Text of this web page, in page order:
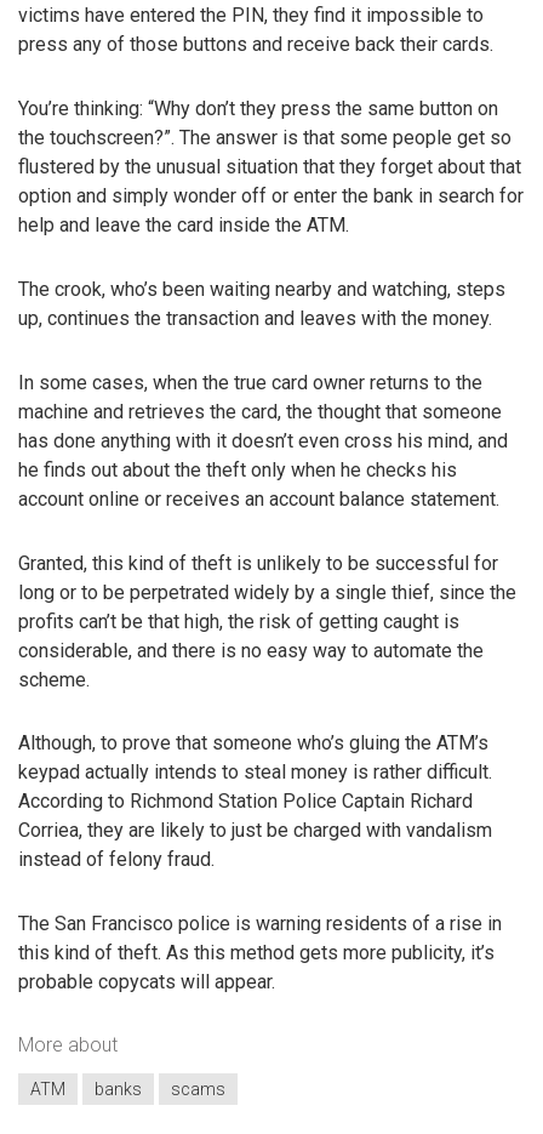
victims have entered the PIN, they find it impossible to
press any of those buttons and receive back their cards.
You’re thinking: “Why don’t they press the same button on
the touchscreen?”. The answer is that some people get so
flustered by the unusual situation that they forget about that
option and simply wonder off or enter the bank in search for
help and leave the card inside the ATM.
The crook, who’s been waiting nearby and watching, steps
up, continues the transaction and leaves with the money.
In some cases, when the true card owner returns to the
machine and retrieves the card, the thought that someone
has done anything with it doesn’t even cross his mind, and
he finds out about the theft only when he checks his
account online or receives an account balance statement.
Granted, this kind of theft is unlikely to be successful for
long or to be perpetrated widely by a single thief, since the
profits can’t be that high, the risk of getting caught is
considerable, and there is no easy way to automate the
scheme.
Although, to prove that someone who’s gluing the ATM’s
keypad actually intends to steal money is rather difficult.
According to Richmond Station Police Captain Richard
Corriea, they are likely to just be charged with vandalism
instead of felony fraud.
The San Francisco police is warning residents of a rise in
this kind of theft. As this method gets more publicity, it’s
probable copycats will appear.
More about
ATM banks scams